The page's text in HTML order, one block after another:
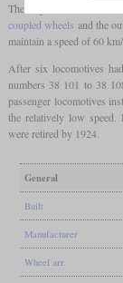
The engine was of the
coupled wheels and the
maintain a speed of 60
After six locomotives
numbers 38 101 to 38
passenger locomotives
the relatively low speed.
were retired by 1924.
General
Built
Manufacturer
Wheel arr.